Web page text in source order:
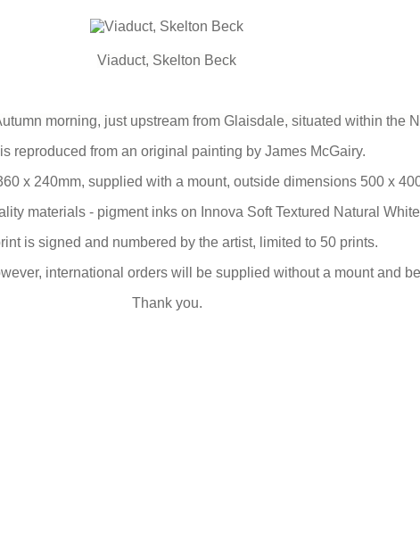
Viaduct, Skelton Beck
morning, just upstream from Glaisdale, situated within the
reproduced from an original painting by James McGairy.
x 240mm, supplied with a mount, outside dimensions 500 x
materials - pigment inks on Innova Soft Textured Natural
is signed and numbered by the artist, limited to 50 prints.
international orders will be supplied without a mount and
Thank you.